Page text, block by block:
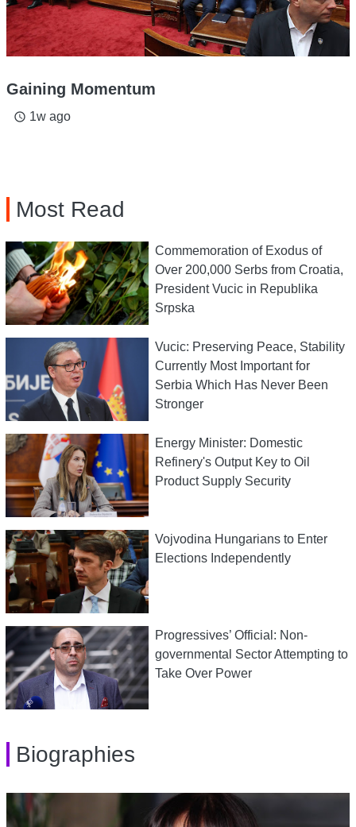
Gaining Momentum
access_time 1w ago
Most Read
Commemoration of Exodus of
Over 200,000 Serbs from Croatia,
President Vucic in Republika
Srpska
Vucic: Preserving Peace, Stability
Currently Most Important for
Serbia Which Has Never Been
Stronger
Energy Minister: Domestic
Refinery's Output Key to Oil
Product Supply Security
Vojvodina Hungarians to Enter
Elections Independently
Progressives’ Official: Non-
governmental Sector Attempting to
Take Over Power
Biographies